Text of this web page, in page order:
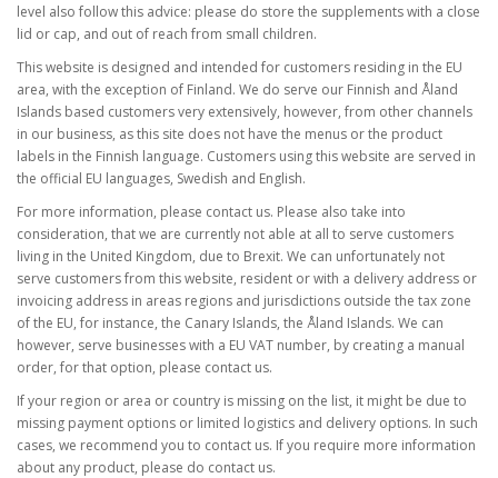
level also follow this advice: please do store the supplements with a close
lid or cap, and out of reach from small children.
This website is designed and intended for customers residing in the EU
area, with the exception of Finland. We do serve our Finnish and Åland
Islands based customers very extensively, however, from other channels
in our business, as this site does not have the menus or the product
labels in the Finnish language. Customers using this website are served in
the official EU languages, Swedish and English.
For more information, please contact us. Please also take into
consideration, that we are currently not able at all to serve customers
living in the United Kingdom, due to Brexit. We can unfortunately not
serve customers from this website, resident or with a delivery address or
invoicing address in areas regions and jurisdictions outside the tax zone
of the EU, for instance, the Canary Islands, the Åland Islands. We can
however, serve businesses with a EU VAT number, by creating a manual
order, for that option, please contact us.
If your region or area or country is missing on the list, it might be due to
missing payment options or limited logistics and delivery options. In such
cases, we recommend you to contact us. If you require more information
about any product, please do contact us.